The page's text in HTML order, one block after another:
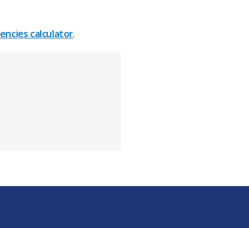
calculator.